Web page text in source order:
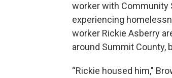
worker with Community
experiencing
worker Rickie Asberry
around Summit County,
“Rickie housed him,"